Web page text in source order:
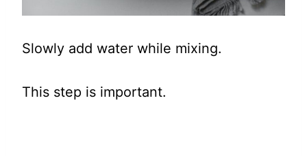
Slowly add water while mixing.
This step is important.